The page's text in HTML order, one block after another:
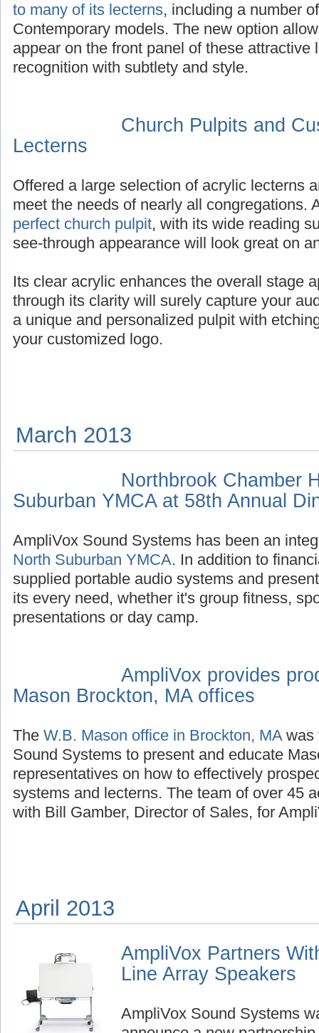
to many of its lecterns, including a number
Contemporary models. The new option
appear on the front panel of these attractive
recognition with subtlety and style.
Church Pulpits and
Lecterns
Offered a large selection of acrylic lecterns
meet the needs of nearly all congregations.
perfect church pulpit, with its wide reading
see-through appearance will look great on
Its clear acrylic enhances the overall stage
through its clarity will surely capture your
a unique and personalized pulpit with
your customized logo.
March 2013
Northbrook Chamber
Suburban YMCA at 58th Annual
AmpliVox Sound Systems has been an
North Suburban YMCA. In addition to
supplied portable audio systems and
its every need, whether it's group fitness,
presentations or day camp.
AmpliVox provides
Mason Brockton, MA offices
The W.B. Mason office in Brockton, MAwas
Sound Systems to present and educate
representatives on how to effectively
systems and lecterns. The team of over 45
with Bill Gamber, Director of Sales, for
April 2013
AmpliVox Partners
Line Array Speakers
AmpliVox Sound Systems